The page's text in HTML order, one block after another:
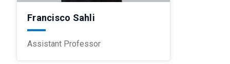
Francisco Sahli
Assistant Professor